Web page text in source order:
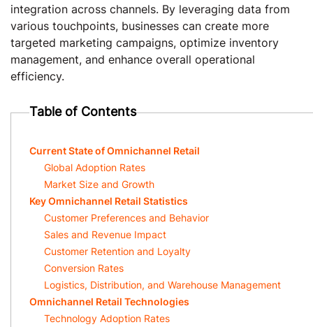
integration across channels. By leveraging data from
various touchpoints, businesses can create more
targeted marketing campaigns, optimize inventory
management, and enhance overall operational
efficiency.
Table of Contents
Current State of Omnichannel Retail
Global Adoption Rates
Market Size and Growth
Key Omnichannel Retail Statistics
Customer Preferences and Behavior
Sales and Revenue Impact
Customer Retention and Loyalty
Conversion Rates
Logistics, Distribution, and Warehouse Management
Omnichannel Retail Technologies
Technology Adoption Rates